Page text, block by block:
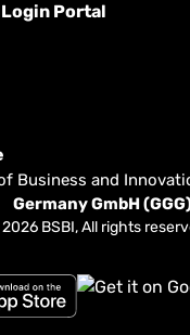
Portal
Business and
Germany GmbH
2026 BSBI, All rights
on Linkedin
us on Instagram
us on Tiktok
Follow us on